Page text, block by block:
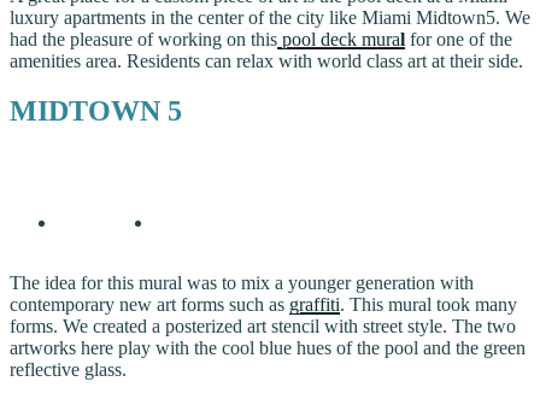
luxury apartments in the center of the city like Miami Midtown5. We
had the pleasure of working on this pool deck mural for one of the
amenities area. Residents can relax with world class art at their side.
MIDTOWN 5
The idea for this mural was to mix a younger generation with
contemporary new art forms such as graffiti. This mural took many
forms. We created a posterized art stencil with street style. The two
artworks here play with the cool blue hues of the pool and the green
reflective glass.